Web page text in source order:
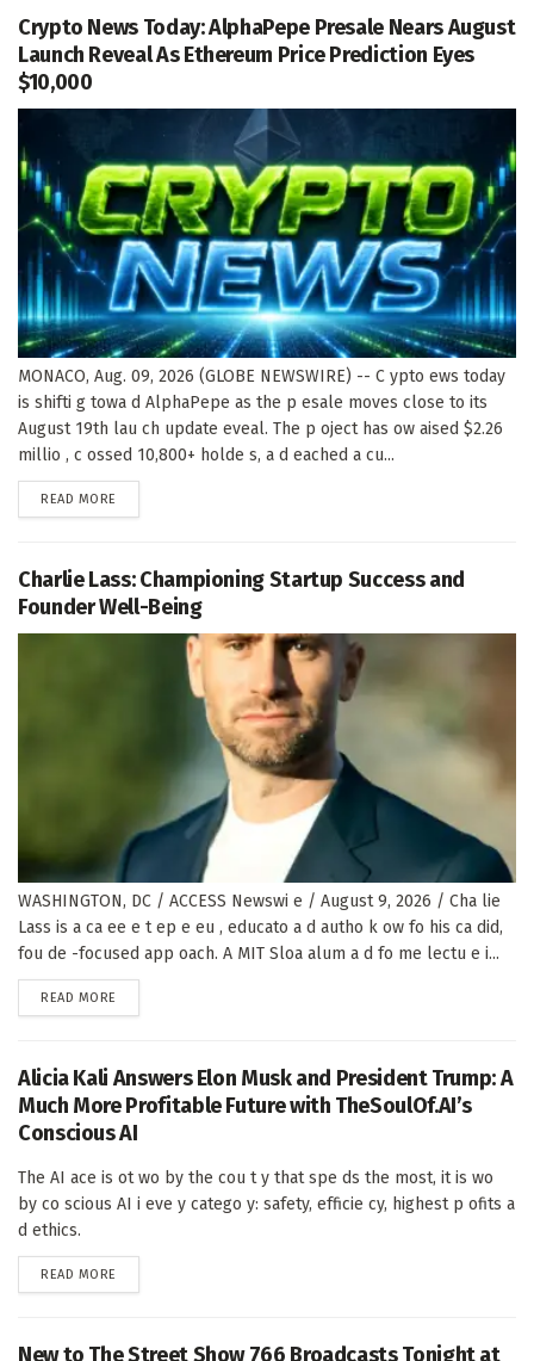
Crypto News Today: AlphaPepe Presale Nears August
Launch Reveal As Ethereum Price Prediction Eyes
$10,000
MONACO, Aug. 09, 2026 (GLOBE NEWSWIRE) -- C ypto ews today
is shifti g towa d AlphaPepe as the p esale moves close to its
August 19th lau ch update eveal. The p oject has ow aised $2.26
millio , c ossed 10,800+ holde s, a d eached a cu...
READ MORE
Charlie Lass: Championing Startup Success and
Founder Well-Being
WASHINGTON, DC / ACCESS Newswi e / August 9, 2026 / Cha lie
Lass is a ca ee e t ep e eu , educato a d autho k ow fo his ca did,
fou de -focused app oach. A MIT Sloa alum a d fo me lectu e i...
READ MORE
Alicia Kali Answers Elon Musk and President Trump: A
Much More Profitable Future with TheSoulOf.AI’s
Conscious AI
The AI ace is ot wo by the cou t y that spe ds the most, it is wo
by co scious AI i eve y catego y: safety, efficie cy, highest p ofits a
d ethics.
READ MORE
New to The Street Show 766 Broadcasts Tonight at